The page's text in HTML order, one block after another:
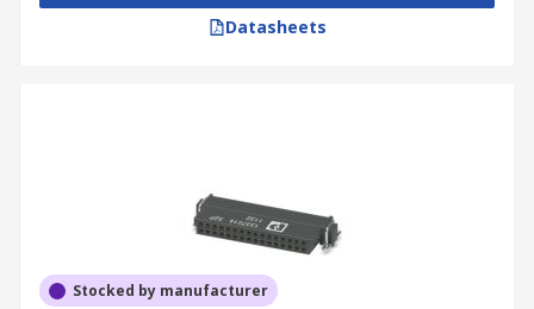
Datasheets
Stocked by manufacturer